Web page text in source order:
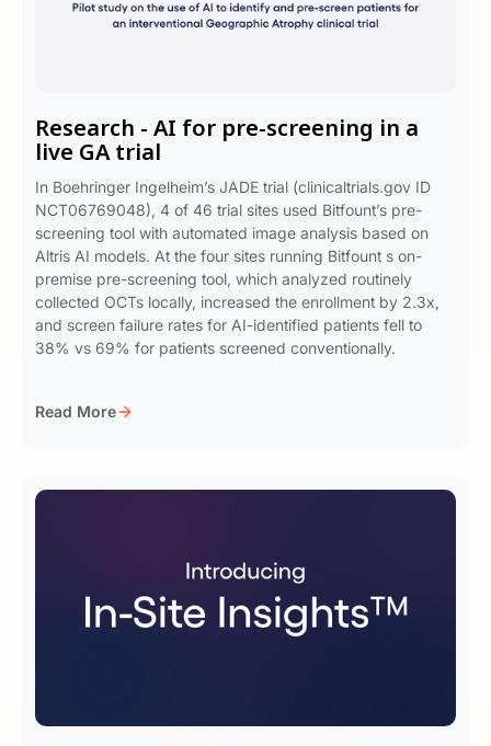
Research - AI for pre-screening in a
live GA trial
In Boehringer Ingelheim’s JADE trial (clinicaltrials.gov ID
NCT06769048), 4 of 46 trial sites used Bitfount’s pre-
screening tool with automated image analysis based on
Altris AI models. At the four sites running Bitfount s on-
premise pre-screening tool, which analyzed routinely
collected OCTs locally, increased the enrollment by 2.3x,
and screen failure rates for AI-identified patients fell to
38% vs 69% for patients screened conventionally.
Read More